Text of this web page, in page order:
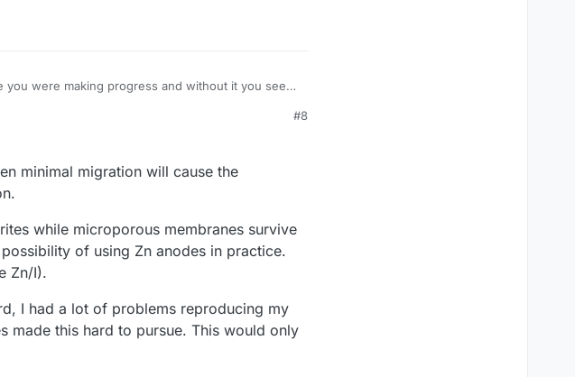
you were making progress and without it you seem
#8
minimal migration will cause the
while microporous membranes survive
of using Zn anodes in practice.
Zn/I).
I had a lot of problems reproducing my
made this hard to pursue. This would only